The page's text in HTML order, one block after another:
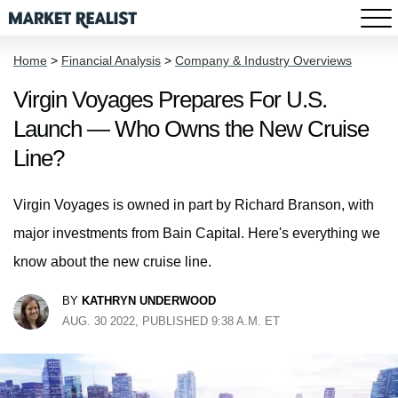
Home > Financial Analysis > Company & Industry Overviews
Virgin Voyages Prepares For U.S.
Launch — Who Owns the New Cruise
Line?
Virgin Voyages is owned in part by Richard Branson, with
major investments from Bain Capital. Here's everything we
know about the new cruise line.
BY KATHRYN UNDERWOOD
AUG. 30 2022, PUBLISHED 9:38 A.M. ET